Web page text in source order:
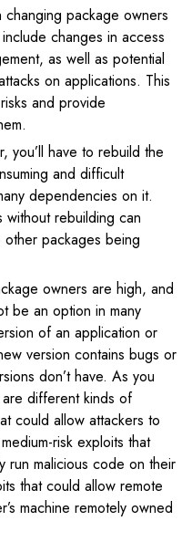
changing package owners
changes in access
as well as potential
on applications. This
and provide
you’ll have to rebuild the
and difficult
dependencies on it.
without rebuilding can
packages being
owners are high, and
be an option in many
of an application or
version contains bugs or
don’t have. As you
different kinds of
could allow attackers to
risk exploits that
run malicious code on their
that could allow remote
machine remotely owned